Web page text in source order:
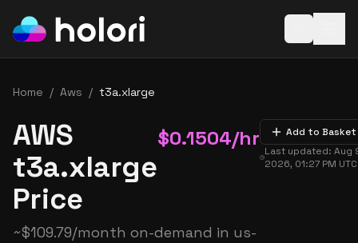
Home / Aws / t3a.xlarge
AWS
t3a.xlarge
Price
$0.1504/hr
~$109.79/month on-demand in us-
Add to Basket
Last updated:Aug
2026, 01:27 PM UTC